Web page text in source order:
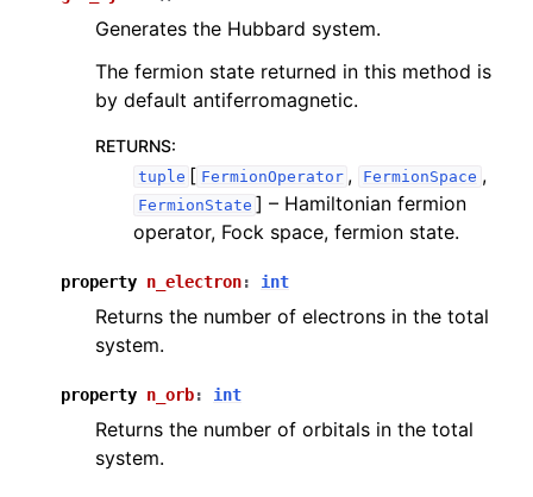
Generates the Hubbard system.
The fermion state returned in this method is
by default antiferromagnetic.
RETURNS:
tuple [ FermionOperator , FermionSpace ,
FermionState ] – Hamiltonian fermion
operator, Fock space, fermion state.
property n_electron: int
Returns the number of electrons in the total
system.
property n_orb: int
Returns the number of orbitals in the total
system.